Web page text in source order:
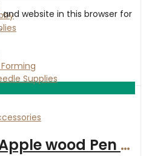
Supplies
website in this browser for
Handcrafted Apple wood Pen with Satin Gold finish